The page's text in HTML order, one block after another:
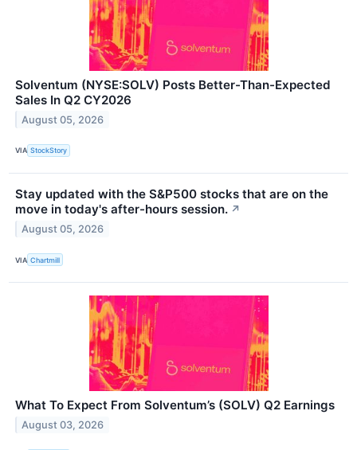
Solventum (NYSE:SOLV) Posts Better-Than-Expected
Sales In Q2 CY2026
August 05, 2026
VIA StockStory
Stay updated with the S&P500 stocks that are on the
move in today's after-hours session. ↗
August 05, 2026
VIA Chartmill
What To Expect From Solventum’s (SOLV) Q2 Earnings
August 03, 2026